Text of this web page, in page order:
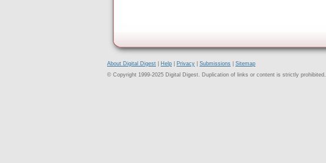
About Digital Digest Help Privacy Submissions
Sitemap
© Copyright 1999-2025 Digital Digest. Duplication of links or content is strictly prohibited.